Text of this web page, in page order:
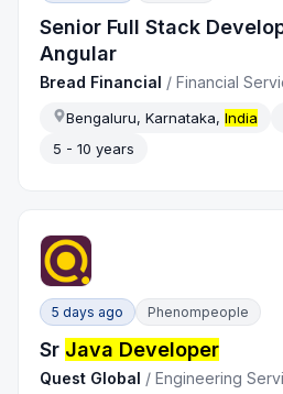
Senior Full Stack
Angular
Bread Financial /Financial
Bengaluru, Karnataka,India
5 - 10 years
5 days ago Phenompeople
Sr Java Developer
Quest Global /Engineering